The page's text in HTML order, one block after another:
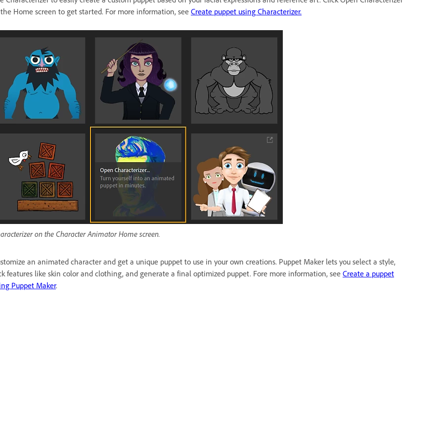
Home screen to get started. For more information, see Create puppet using Characterizer.
on the Character Animator Home screen.
an animated character and get a unique puppet to use in your own creations. Puppet Maker lets you select a style,
features like skin color and clothing, and generate a final optimized puppet. Fore more information, see Create a puppet
Puppet Maker.